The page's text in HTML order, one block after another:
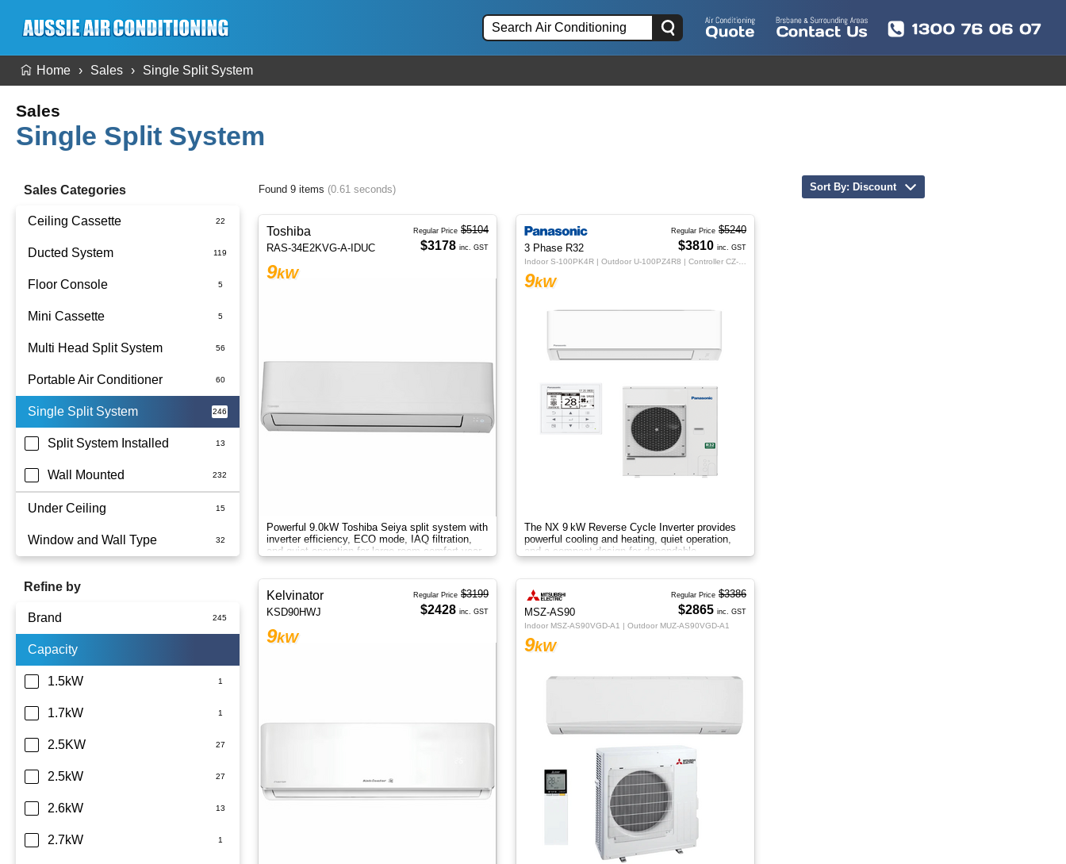
Home Sales Single Split System
Sales
Single Split System
Sales Categories
Ceiling Cassette
Ducted System
Ducted Package Installed
Floor Console
Mini Cassette
Multi Head Split System
Portable Air Conditioner
Battery
Single Split System
Split System Installed
Wall Mounted
Under Ceiling
Window and Wall Type
Refine by
Brand
Actron Air
Carrier
Daikin
Dimplex
Fujitsu
Haier
Kelvinator
Capacity
1.5kW
1.7kW
2.5KW
2.5kW
2.6kW
2.7kW
Sort By: Discount
Found 9 items (0.61 seconds)
Toshiba
RAS-34E2KVG-A-IDUC
9kW
Powerful 9.0kW Toshiba Seiya split system with
inverter efficiency, ECO mode, IAQ filtration,
and quiet operation for large-room comfort year-
round.
Regular Price $5104
$3178 inc. GST 3 Phase R32
9kW
The NX 9 kW Reverse Cycle Inverter provides
powerful cooling and heating, quiet operation,
and a compact design for dependable
year‑round comfort.
Regular Price $5240
$3810 inc. GST
Kelvinator
KSD90HWJ
9kW
Regular Price $3199
$2428 inc. GST MSZ-AS90
Indoor MSZ-AS90VGD-A1 | Outdoor MUZ-AS90VGD-A1
9kW
Regular Price $3386
$2865 inc. GST